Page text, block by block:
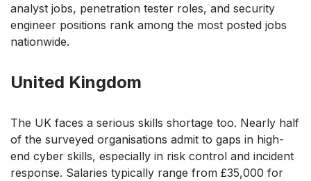
analyst jobs, penetration tester roles, and security
engineer positions rank among the most posted jobs
nationwide.
United Kingdom
The UK faces a serious skills shortage too. Nearly half
of the surveyed organisations admit to gaps in high-
end cyber skills, especially in risk control and incident
response. Salaries typically range from £35,000 for